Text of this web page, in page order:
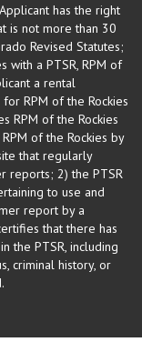
has the right
is not more than 30
Revised Statutes;
with a PTSR, RPM of
a rental
RPM of the Rockies
RPM of the Rockies
of the Rockies by
that regularly
reports; 2) the PTSR
to use and
report by a
that there has
the PTSR, including
criminal history, or